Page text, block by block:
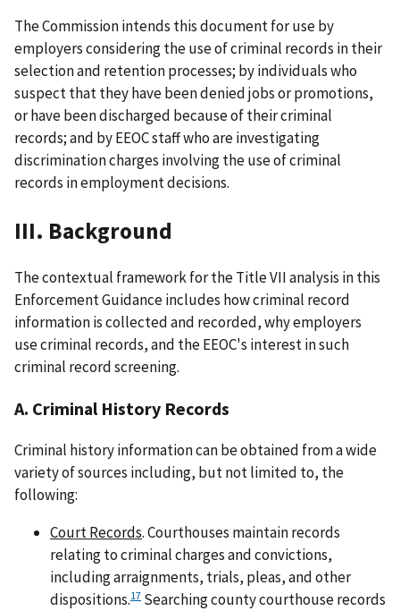
The Commission intends this document for use by
employers considering the use of criminal records in their
selection and retention processes; by individuals who
suspect that they have been denied jobs or promotions,
or have been discharged because of their criminal
records; and by EEOC staff who are investigating
discrimination charges involving the use of criminal
records in employment decisions.
III. Background
The contextual framework for the Title VII analysis in this
Enforcement Guidance includes how criminal record
information is collected and recorded, why employers
use criminal records, and the EEOC's interest in such
criminal record screening.
A. Criminal History Records
Criminal history information can be obtained from a wide
variety of sources including, but not limited to, the
following:
Court Records. Courthouses maintain records
relating to criminal charges and convictions,
including arraignments, trials, pleas, and other
dispositions.17 Searching county courthouse records